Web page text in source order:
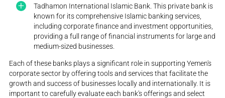
Tadhamon International Islamic Bank. This private bank is
known for its comprehensive Islamic banking services,
including corporate finance and investment opportunities,
providing a full range of financial instruments for large and
medium-sized businesses.
Each of these banks plays a significant role in supporting Yemen's
corporate sector by offering tools and services that facilitate the
growth and success of businesses locally and internationally. It is
important to carefully evaluate each bank's offerings and select